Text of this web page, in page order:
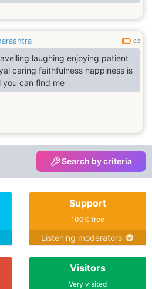
phone..
0.2
laughing enjoying patient
caring faithfulness happiness is
you can find me
Search by criteria
Support
100% free
Listening moderators
Visitors
Very visited